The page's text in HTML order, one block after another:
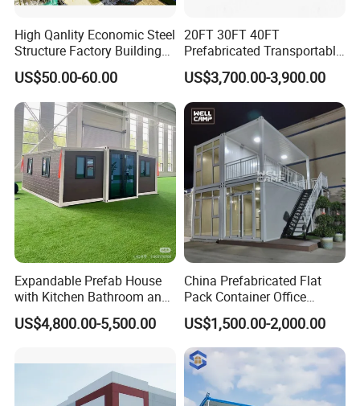
High Qanlity Economic Steel
Structure Factory Building
Prefabricated Metal Multi-
Floor Buildings
US$50.00-60.00
20FT 30FT 40FT
Prefabricated Transportable
Aluminium Glass Garden
Office House
US$3,700.00-3,900.00
Expandable Prefab House
with Kitchen Bathroom and
Bedrooms
US$4,800.00-5,500.00
China Prefabricated Flat
Pack Container Office
Customizable Modular
Prefab House Factory Price
US$1,500.00-2,000.00